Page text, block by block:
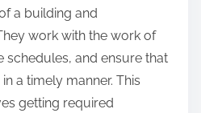
a building and
work with the work of
and ensure that
a timely manner. This
getting required